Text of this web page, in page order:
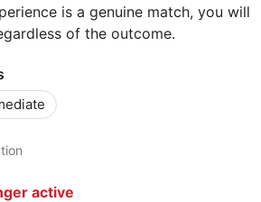
is a genuine match, you will
of the outcome.
active